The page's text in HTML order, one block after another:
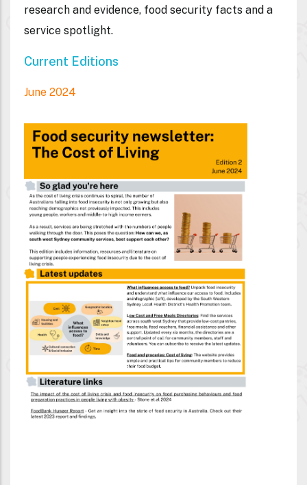
research and evidence, food security facts and a
service spotlight.
Current Editions
June 2024